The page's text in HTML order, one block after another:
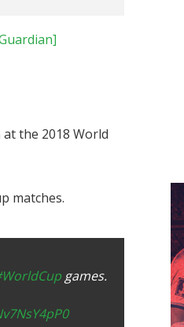
the 2018 World
matches.
games.